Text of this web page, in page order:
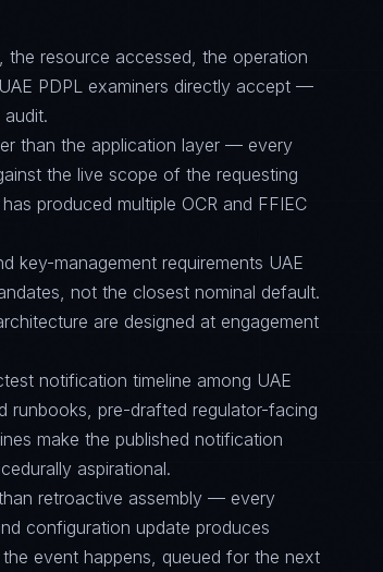
the resource accessed, the operation
PDPL examiners directly accept —
than the application layer — every
the live scope of the requesting
produced multiple OCR and FFIEC
key-management requirements UAE
not the closest nominal default.
are designed at engagement
notification timeline among UAE
runbooks, pre-drafted regulator-facing
make the published notification
aspirational.
retroactive assembly — every
configuration update produces
event happens, queued for the next